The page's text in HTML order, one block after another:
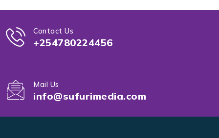
Contact Us
+254780224456
Mail Us
info@sufurimedia.com